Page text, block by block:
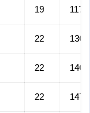
19 117
22 130
22 140
22 147